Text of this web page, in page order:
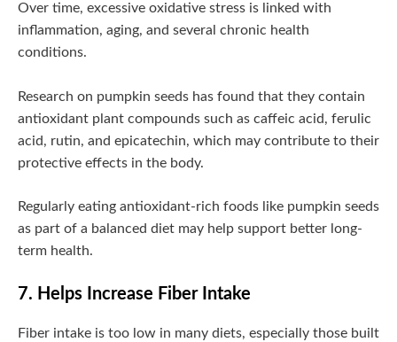
Over time, excessive oxidative stress is linked with
inflammation, aging, and several chronic health
conditions.
Research on pumpkin seeds has found that they contain
antioxidant plant compounds such as caffeic acid, ferulic
acid, rutin, and epicatechin, which may contribute to their
protective effects in the body.
Regularly eating antioxidant-rich foods like pumpkin seeds
as part of a balanced diet may help support better long-
term health.
7. Helps Increase Fiber Intake
Fiber intake is too low in many diets, especially those built